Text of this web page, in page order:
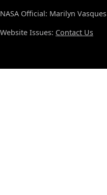
NASA Official: Marilyn Vasques
Website Issues: Contact Us